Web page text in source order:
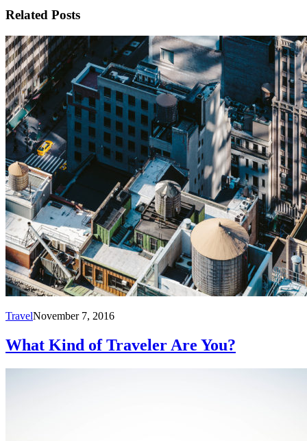
Related Posts
TravelNovember 7, 2016
What Kind of Traveler Are You?